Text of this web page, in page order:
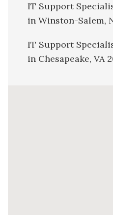
IT Support
in Winston-Salem,
IT Support
in Chesapeake, VA